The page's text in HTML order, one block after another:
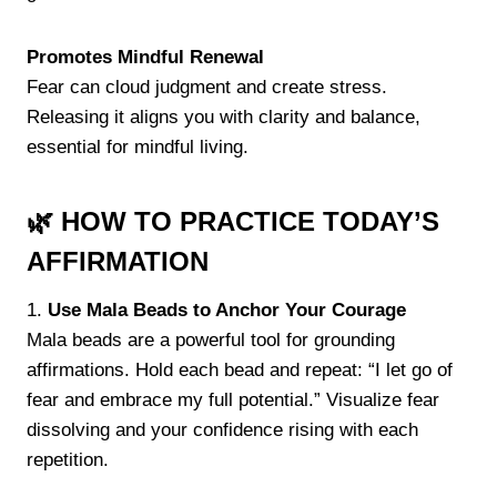
Promotes Mindful Renewal
Fear can cloud judgment and create stress.
Releasing it aligns you with clarity and balance,
essential for mindful living.
🌿 HOW TO PRACTICE TODAY’S
AFFIRMATION
1. Use Mala Beads to Anchor Your Courage
Mala beads are a powerful tool for grounding
affirmations. Hold each bead and repeat: “I let go of
fear and embrace my full potential.” Visualize fear
dissolving and your confidence rising with each
repetition.